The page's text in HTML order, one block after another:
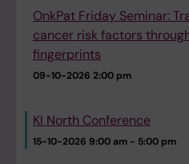
OnkPat Friday Seminar:
cancer risk factors
fingerprints
09-10-2026 2:00 pm
KI North Conference
15-10-2026 9:00 am - 5:00 pm